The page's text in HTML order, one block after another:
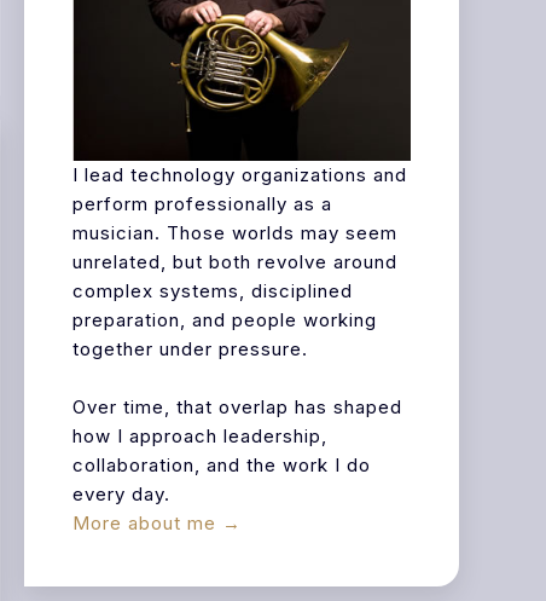
I lead technology organizations and
perform professionally as a
musician. Those worlds may seem
unrelated, but both revolve around
complex systems, disciplined
preparation, and people working
together under pressure.
Over time, that overlap has shaped
how I approach leadership,
collaboration, and the work I do
every day.
More about me →